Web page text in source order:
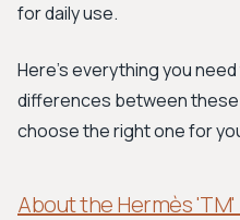
for daily use.
Here's everything you
differences between
choose the right one for
About the Hermès